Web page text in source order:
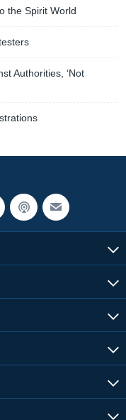
the Spirit World
Authorities, ‘Not